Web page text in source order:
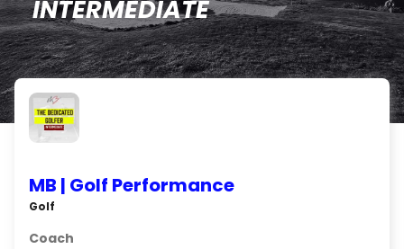
INTERMEDIATE
MB | Golf Performance
Golf
Coach